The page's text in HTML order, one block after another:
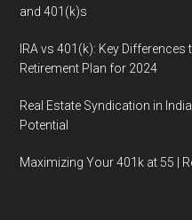
and 401(k)s
IRA vs 401(k): Key
Retirement Plan for 2024
Real Estate Syndication in
Potential
Maximizing Your 401k at 55 |